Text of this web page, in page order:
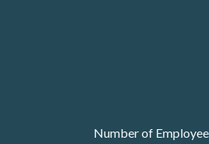
Number of